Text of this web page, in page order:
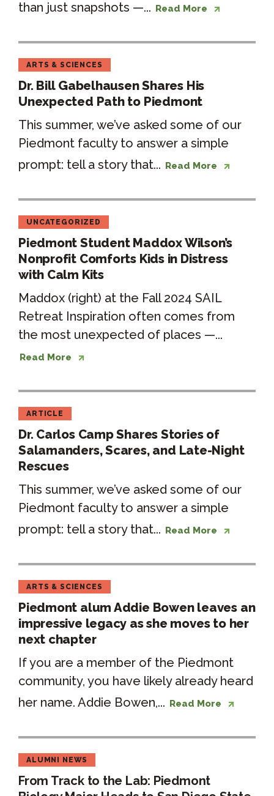
than just snapshots —... Read More
ARTS & SCIENCES
Dr. Bill Gabelhausen Shares His
Unexpected Path to Piedmont
This summer, we’ve asked some of our
Piedmont faculty to answer a simple
prompt: tell a story that... Read More
UNCATEGORIZED
Piedmont Student Maddox Wilson’s
Nonprofit Comforts Kids in Distress
with Calm Kits
Maddox (right) at the Fall 2024 SAIL
Retreat Inspiration often comes from
the most unexpected of places —...
Read More
ARTICLE
Dr. Carlos Camp Shares Stories of
Salamanders, Scares, and Late-Night
Rescues
This summer, we’ve asked some of our
Piedmont faculty to answer a simple
prompt: tell a story that... Read More
ARTS & SCIENCES
Piedmont alum Addie Bowen leaves an
impressive legacy as she moves to her
next chapter
If you are a member of the Piedmont
community, you have likely already heard
her name. Addie Bowen,... Read More
ALUMNI NEWS
From Track to the Lab: Piedmont